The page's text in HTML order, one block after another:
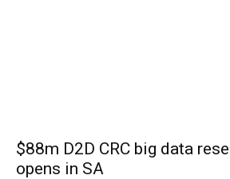
$88m D2D CRC big data
opens in SA